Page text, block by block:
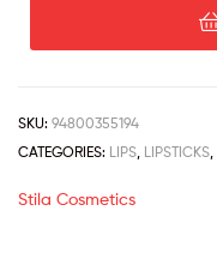
SKU: 94800355194
CATEGORIES: LIPS LIPSTICKS
Stila Cosmetics